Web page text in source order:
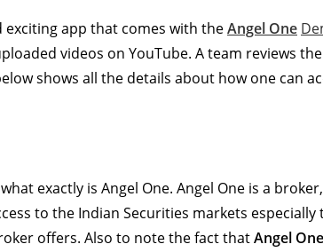
exciting app that comes with theAngel One
videos on YouTube. A team reviews
shows all the details about how one can
exactly is Angel One. Angel One is a
to the Indian Securities markets especially
offers. Also to note the fact thatAngel